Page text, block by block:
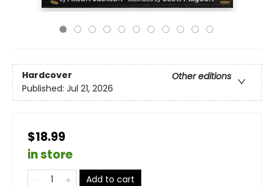
Hardcover
Other editions
Published: Jul 21, 2026
$18.99
in store
Add to cart